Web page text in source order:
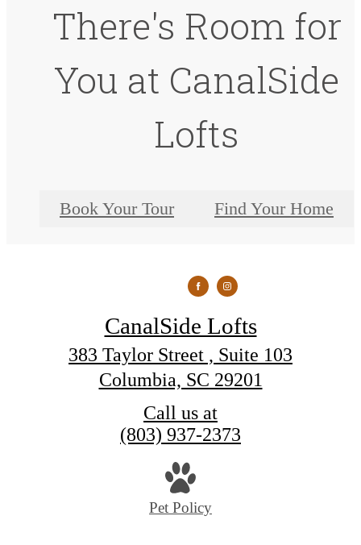
There's Room for
You at CanalSide
Lofts
Book Your Tour Find Your Home
CanalSide Lofts
383 Taylor Street , Suite 103
Columbia, SC 29201
Call us at
(803) 937-2373
Pet Policy